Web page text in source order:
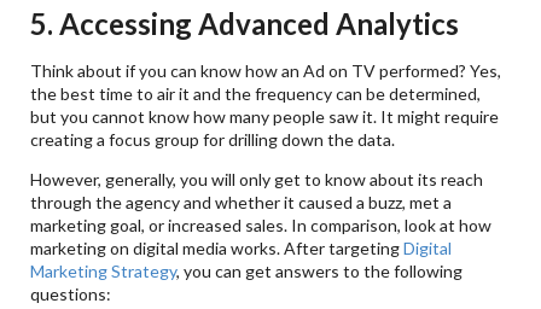
5. Accessing Advanced Analytics
Think about if you can know how an Ad on TV performed? Yes,
the best time to air it and the frequency can be determined,
but you cannot know how many people saw it. It might require
creating a focus group for drilling down the data.
However, generally, you will only get to know about its reach
through the agency and whether it caused a buzz, met a
marketing goal, or increased sales. In comparison, look at how
marketing on digital media works. After targetingDigital
Marketing Strategy, you can get answers to the following
questions: